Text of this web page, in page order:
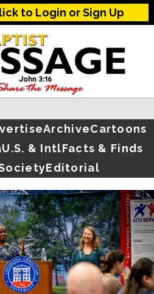
to Login or Sign Up
ArchiveCartoons
U.S. & IntlFacts & Finds
Editorial